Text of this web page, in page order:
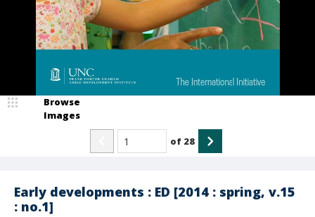
Early developments : ED [2014 : spring, v.15
: no.1]
Browse
Images
of 28